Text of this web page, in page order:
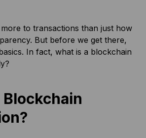
more to transactions than just how
But before we get there,
In fact, what is a blockchain